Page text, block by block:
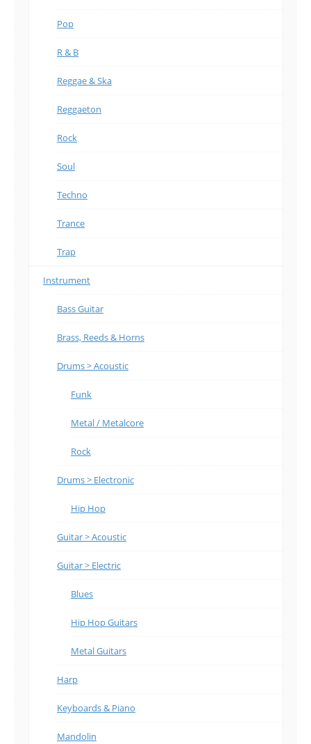
Pop
R & B
Reggae & Ska
Reggaeton
Rock
Soul
Techno
Trance
Trap
Instrument
Bass Guitar
Brass, Reeds & Horns
Drums > Acoustic
Funk
Metal / Metalcore
Rock
Drums > Electronic
Hip Hop
Guitar > Acoustic
Guitar > Electric
Blues
Hip Hop Guitars
Metal Guitars
Harp
Keyboards & Piano
Mandolin